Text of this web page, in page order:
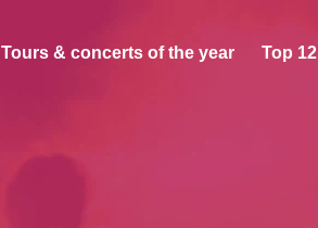
Tours & concerts of the year Top 12